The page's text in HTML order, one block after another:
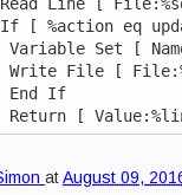
[ %action eq
Variable Set [
Write File [
End If
atAugust 09,